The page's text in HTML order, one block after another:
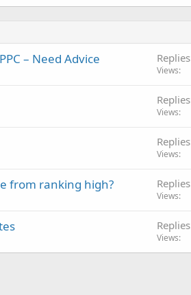
– Need Advice Replies
Views
Replies
Views
Replies
Views
from ranking high? Replies
Views
Replies
Views